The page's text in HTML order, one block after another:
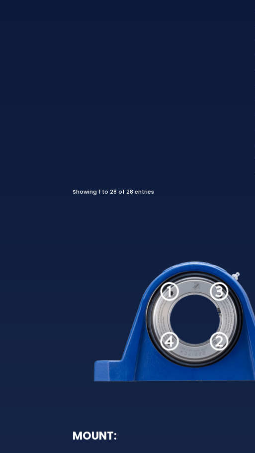
Showing 1 to 28 of 28 entries
MOUNT: